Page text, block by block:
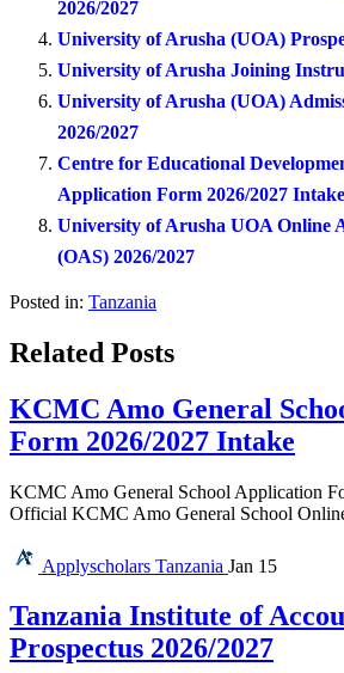
2026/2027
University of Arusha (UOA)
University of Arusha Joining
University of Arusha (UOA)
2026/2027
Centre for Educational
Application Form 2026/2027 Intake
University of Arusha UOA Online
(OAS) 2026/2027
Posted in: Tanzania
Related Posts
KCMC Amo General
Form 2026/2027 Intake
KCMC Amo General School Application
Official KCMC Amo General School
Applyscholars Tanzania Jan 15
Tanzania Institute of
Prospectus 2026/2027